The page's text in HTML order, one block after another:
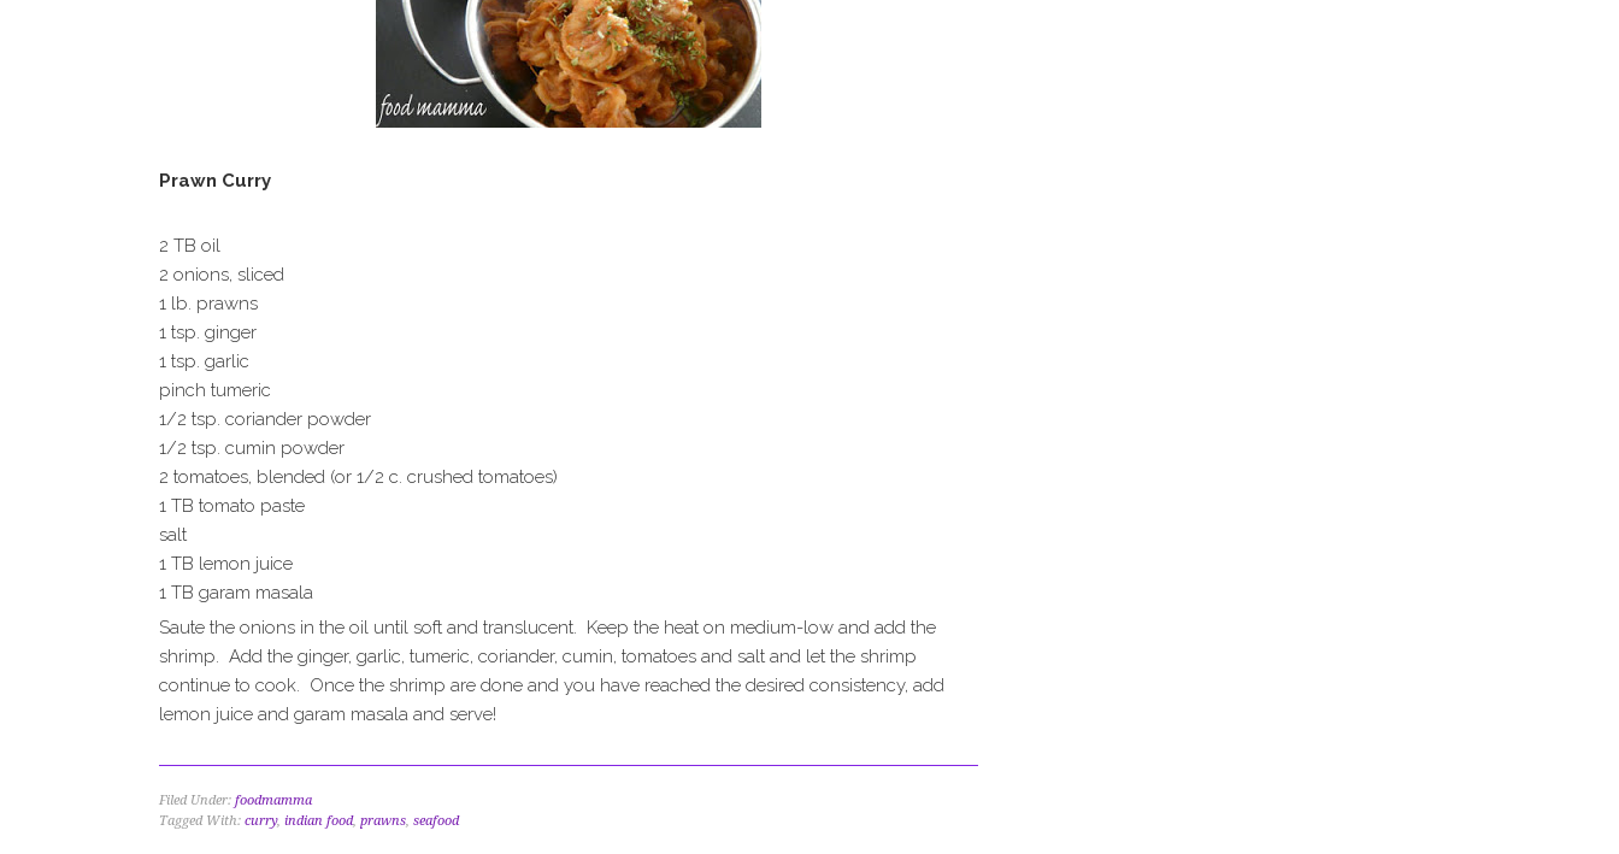
Prawn Curry
2 TB oil
2 onions, sliced
1 lb. prawns
1 tsp. ginger
1 tsp. garlic
pinch tumeric
1/2 tsp. coriander powder
1/2 tsp. cumin powder
2 tomatoes, blended (or 1/2 c. crushed tomatoes)
1 TB tomato paste
salt
1 TB lemon juice
1 TB garam masala
Saute the onions in the oil until soft and translucent. Keep the heat on medium-low and add the
shrimp. Add the ginger, garlic, tumeric, coriander, cumin, tomatoes and salt and let the shrimp
continue to cook. Once the shrimp are done and you have reached the desired consistency, add
lemon juice and garam masala and serve!
Filed Under: foodmamma
Tagged With: curry, indian food, prawns, seafood